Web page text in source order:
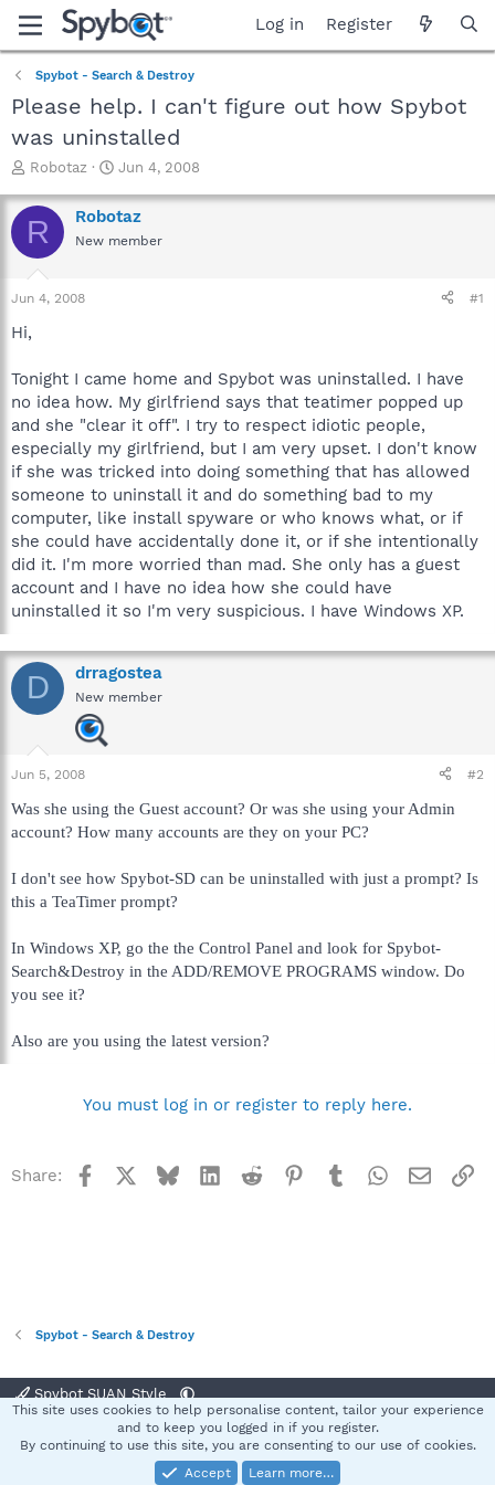
Log in Register
Spybot - Search & Destroy
Please help. I can't figure out how Spybot
was uninstalled
T
r
e
a
t
r
e
r
Robotaz
S
a
r
t
Jun 4, 2008
R Robotaz
New member
Jun 4, 2008 #1
Hi,
Tonight I came home and Spybot was uninstalled. I have
no idea how. My girlfriend says that teatimer popped up
and she "clear it off". I try to respect idiotic people,
especially my girlfriend, but I am very upset. I don't know
if she was tricked into doing something that has allowed
someone to uninstall it and do something bad to my
computer, like install spyware or who knows what, or if
she could have accidentally done it, or if she intentionally
did it. I'm more worried than mad. She only has a guest
account and I have no idea how she could have
uninstalled it so I'm very suspicious. I have Windows XP.
D drragostea
New member
Jun 5, 2008 #2
Was she using the Guest account? Or was she using your Admin
account? How many accounts are they on your PC?
I don't see how Spybot-SD can be uninstalled with just a prompt? Is
this a TeaTimer prompt?
In Windows XP, go the the Control Panel and look for Spybot-
Search&Destroy in the ADD/REMOVE PROGRAMS window. Do
you see it?
Also are you using the latest version?
You must log in or register to reply here.
Share: Facebook BlueskyLinkedInReddit Pinterest
TumblrWhatsApp
Email
Spybot - Search & Destroy
Spybot SUAN Style
Terms and rules Privacy policy Help
S
Community platform by XenForo® © 2010-2025 XenForo Ltd.
This site uses cookies to help personalise content, tailor your experience
and to keep you logged in if you register.
By continuing to use this site, you are consenting to our use of cookies.
Accept
Learn more…